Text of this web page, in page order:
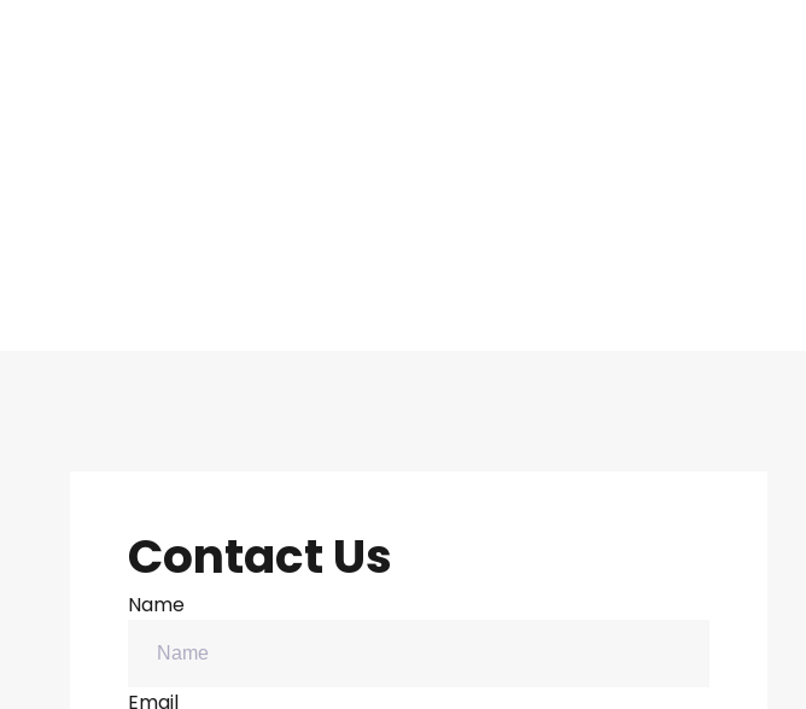
Contact Us
Name
Email